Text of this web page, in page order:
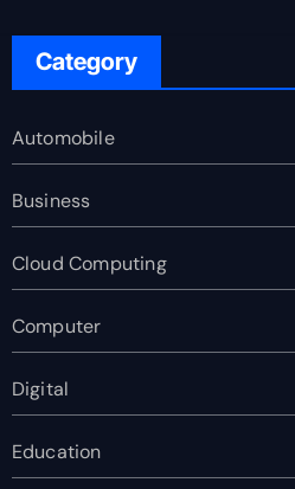
Category
Automobile
Business
Cloud Computing
Computer
Digital
Education